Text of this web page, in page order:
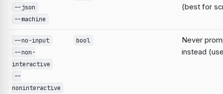
--json
--machine
(best for
--no-input
--non-
interactive
--
noninteractive
bool
Never
instead